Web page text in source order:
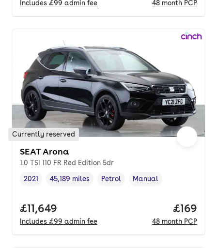
Includes £99 admin fee 48 month PCP
Currently reserved
SEAT Arona
1.0 TSI 110 FR Red Edition 5dr
Vehicle year,
2021
Mileage,
45,189 miles
Fuel type ,
Petrol
Transmission type
Manual
Full price.
£11,649
Includes £99 admin fee
Price
£169
48 month PCP